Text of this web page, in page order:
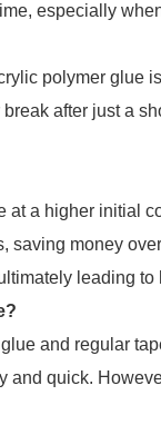
especially
polymer glue
after just a
at a higher initial
saving money
leading to
and regular
and quick.